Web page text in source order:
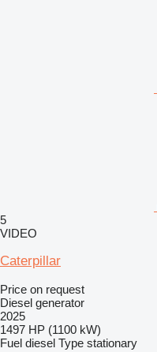
5
VIDEO
Caterpillar
Price on request
Diesel generator
2025
1497 HP (1100 kW)
Fuel diesel Type stationary